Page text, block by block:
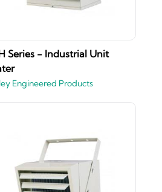
Series - Industrial Unit
Engineered Products